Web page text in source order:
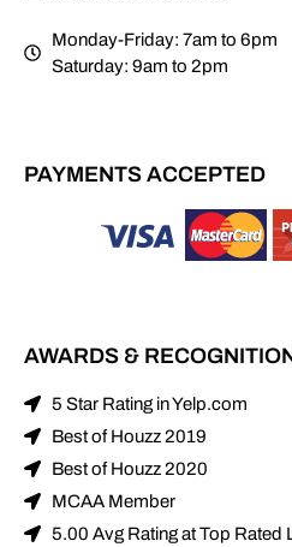
Monday-Friday: 7am to 6pm
Saturday: 9am to 2pm
PAYMENTS ACCEPTED
AWARDS &
5 Star Rating in Yelp.com
Best of Houzz 2019
Best of Houzz 2020
MCAA Member
5.00 Avg Rating at Top Rated